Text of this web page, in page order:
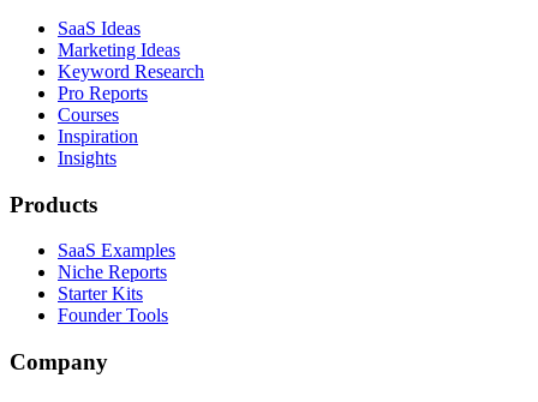
SaaS Ideas
Marketing Ideas
Keyword Research
Pro Reports
Courses
Inspiration
Insights
Products
SaaS Examples
Niche Reports
Starter Kits
Founder Tools
Company